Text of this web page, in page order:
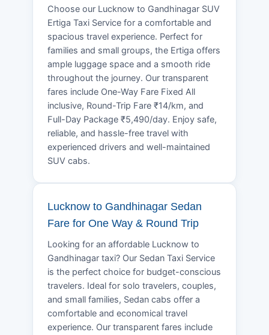
Choose our Lucknow to Gandhinagar SUV
Ertiga Taxi Service for a comfortable and
spacious travel experience. Perfect for
families and small groups, the Ertiga offers
ample luggage space and a smooth ride
throughout the journey. Our transparent
fares include One-Way Fare Fixed All
inclusive, Round-Trip Fare ₹14/km, and
Full-Day Package ₹5,490/day. Enjoy safe,
reliable, and hassle-free travel with
experienced drivers and well-maintained
SUV cabs.
Lucknow to Gandhinagar Sedan
Fare for One Way & Round Trip
Looking for an affordable Lucknow to
Gandhinagar taxi? Our Sedan Taxi Service
is the perfect choice for budget-conscious
travelers. Ideal for solo travelers, couples,
and small families, Sedan cabs offer a
comfortable and economical travel
experience. Our transparent fares include